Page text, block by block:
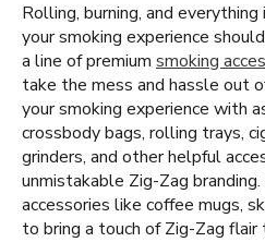
Rolling, burning, and
your smoking experience
a line of premium smoking
take the mess and hassle out
your smoking experience with
crossbody bags, rolling trays,
grinders, and other helpful
unmistakable Zig-Zag
accessories like coffee mugs,
to bring a touch of Zig-Zag flair